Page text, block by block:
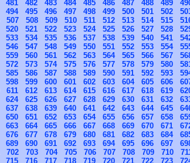
481 482 483 484 485 486 487 488 489
494 495 496 497 498 499 500 501 502
507 508 509 510 511 512 513 514 515
520 521 522 523 524 525 526 527 528
533 534 535 536 537 538 539 540 541
546 547 548 549 550 551 552 553 554
559 560 561 562 563 564 565 566 567
572 573 574 575 576 577 578 579 580
585 586 587 588 589 590 591 592 593
598 599 600 601 602 603 604 605 606
611 612 613 614 615 616 617 618 619
624 625 626 627 628 629 630 631 632
637 638 639 640 641 642 643 644 645
650 651 652 653 654 655 656 657 658
663 664 665 666 667 668 669 670 671
676 677 678 679 680 681 682 683 684
689 690 691 692 693 694 695 696 697
702 703 704 705 706 707 708 709 710
715 716 717 718 719 720 721 722 723